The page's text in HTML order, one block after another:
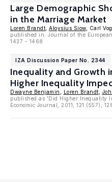
Large Demographic
in the Marriage Market
Loren Brandt Aloysius Siow, Carl
published in: Journal of the
1437 - 1468
IZA Discussion Paper No. 2344
Inequality and Growth
Higher Inequality
Dwayne Benjamin Loren Brandt
published as 'Did Higher Inequality
Economic Journal, 2011, 121 (557),